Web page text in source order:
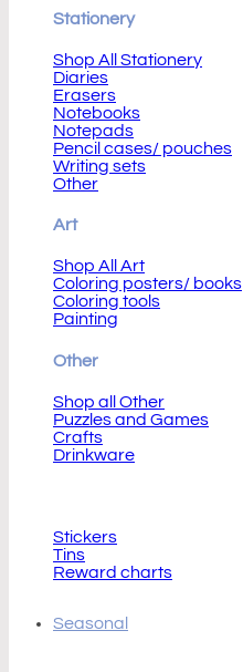
Stationery
Shop All Stationery
Diaries
Erasers
Notebooks
Notepads
Pencil cases/ pouches
Writing sets
Other
Art
Shop All Art
Coloring posters/ books
Coloring tools
Painting
Other
Shop all Other
Puzzles and Games
Crafts
Drinkware
Stickers
Tins
Reward charts
Seasonal